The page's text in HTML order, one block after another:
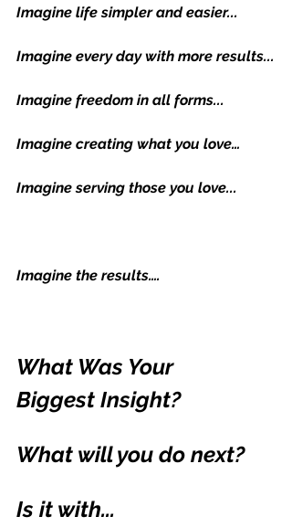
Imagine life simpler and easier...
Imagine every day with more results...
Imagine freedom in all forms...
Imagine creating what you love…
Imagine serving those you love...
Imagine the results….
What Was Your
Biggest Insight?
What will you do next?
Is it with...